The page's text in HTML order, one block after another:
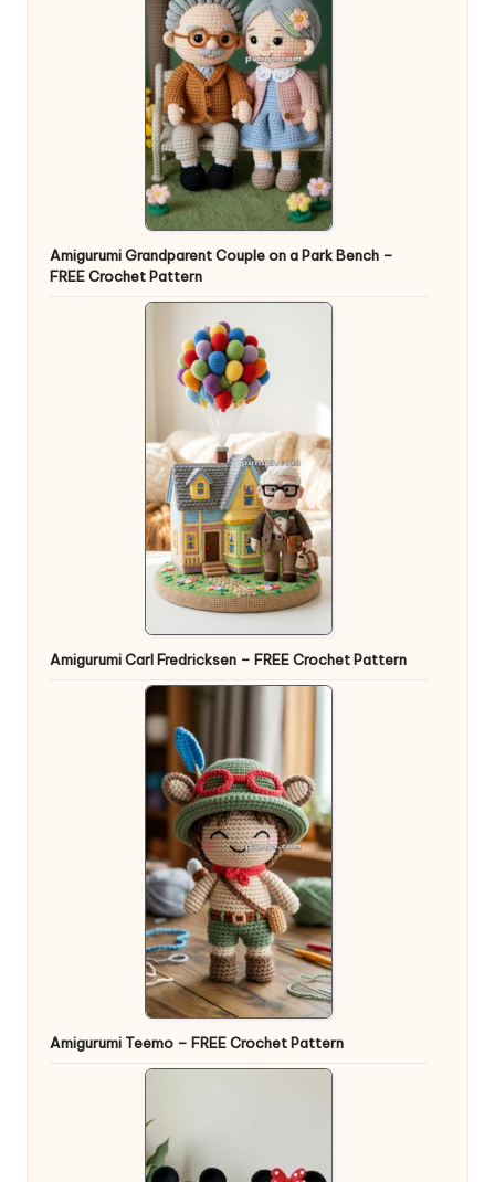
Amigurumi Grandparent Couple on a Park Bench –
FREE Crochet Pattern
Amigurumi Carl Fredricksen – FREE Crochet Pattern
Amigurumi Teemo – FREE Crochet Pattern